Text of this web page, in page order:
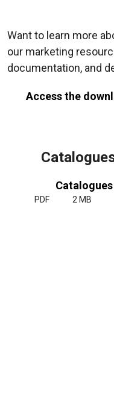
Want to learn more
our marketing
documentation, and
Access the
PDF 2 MB